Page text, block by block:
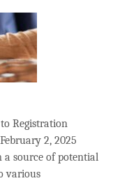
Registration
2, 2025
a source of potential
various